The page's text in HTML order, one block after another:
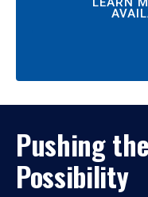
Pushing
Possibility